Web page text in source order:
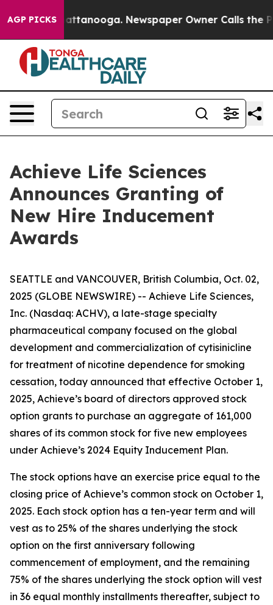
AGP PICKS
in Chattanooga. Newspaper Owner Calls the
Achieve Life Sciences
Announces Granting of
New Hire Inducement
Awards
SEATTLE and VANCOUVER, British Columbia, Oct. 02,
2025 (GLOBE NEWSWIRE) -- Achieve Life Sciences,
Inc. (Nasdaq: ACHV), a late-stage specialty
pharmaceutical company focused on the global
development and commercialization of cytisinicline
for treatment of nicotine dependence for smoking
cessation, today announced that effective October 1,
2025, Achieve’s board of directors approved stock
option grants to purchase an aggregate of 161,000
shares of its common stock for five new employees
under Achieve’s 2024 Equity Inducement Plan.
The stock options have an exercise price equal to the
closing price of Achieve’s common stock on October 1,
2025. Each stock option has a ten-year term and will
vest as to 25% of the shares underlying the stock
option on the first anniversary following
commencement of employment, and the remaining
75% of the shares underlying the stock option will vest
in 36 equal monthly installments thereafter, subject to